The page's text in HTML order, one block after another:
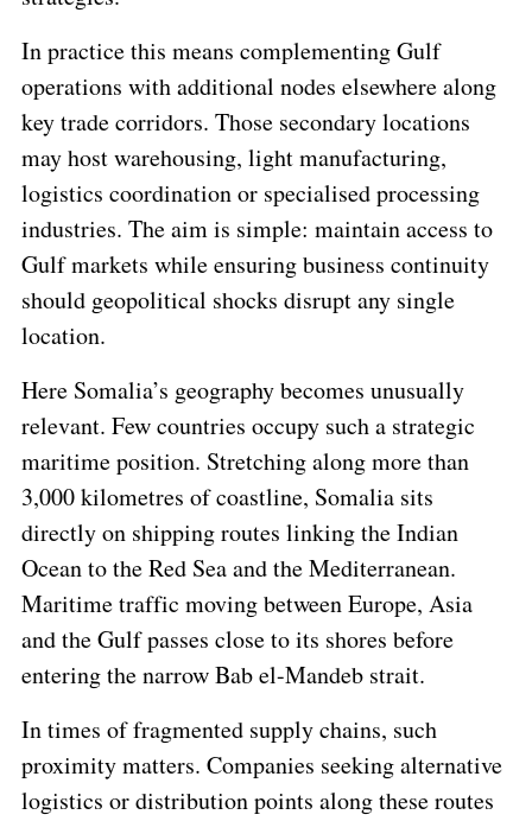
In practice this means complementing Gulf
operations with additional nodes elsewhere along
key trade corridors. Those secondary locations
may host warehousing, light manufacturing,
logistics coordination or specialised processing
industries. The aim is simple: maintain access to
Gulf markets while ensuring business continuity
should geopolitical shocks disrupt any single
location.
Here Somalia’s geography becomes unusually
relevant. Few countries occupy such a strategic
maritime position. Stretching along more than
3,000 kilometres of coastline, Somalia sits
directly on shipping routes linking the Indian
Ocean to the Red Sea and the Mediterranean.
Maritime traffic moving between Europe, Asia
and the Gulf passes close to its shores before
entering the narrow Bab el-Mandeb strait.
In times of fragmented supply chains, such
proximity matters. Companies seeking alternative
logistics or distribution points along these routes